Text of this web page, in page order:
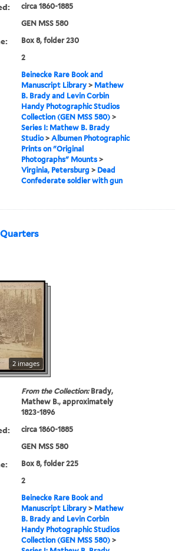
circa 1860-1885
GEN MSS 580
Box 8, folder 230
2
Beinecke Rare Book and
Manuscript Library > Mathew
B. Brady and Levin Corbin
Handy Photographic Studios
Collection (GEN MSS 580) >
Series I: Mathew B. Brady
Studio>Albumen Photographic
Prints on "Original
Photographs" Mounts >
Virginia, Petersburg > Dead
Confederate soldier with gun
2 images
From the Collection:Brady,
Mathew B., approximately
1823-1896
circa 1860-1885
GEN MSS 580
Box 8, folder 225
2
Beinecke Rare Book and
Manuscript Library > Mathew
B. Brady and Levin Corbin
Handy Photographic Studios
Collection (GEN MSS 580) >